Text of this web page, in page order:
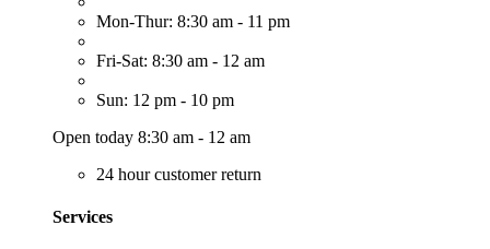
Mon-Thur: 8:30 am - 11 pm
Fri-Sat: 8:30 am - 12 am
Sun: 12 pm - 10 pm
Open today 8:30 am - 12 am
24 hour customer return
Services